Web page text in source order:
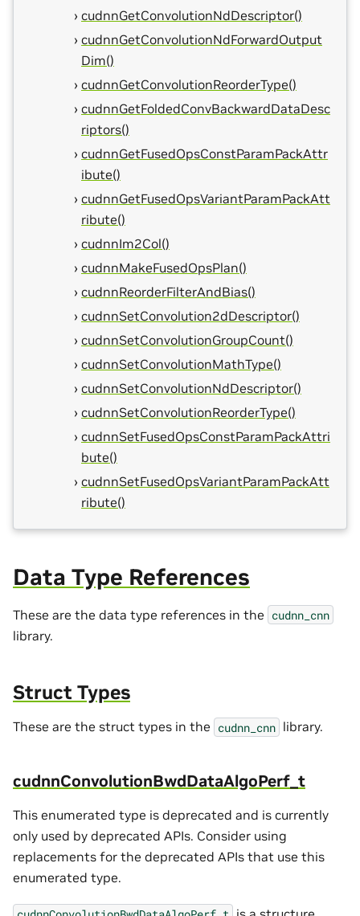
cudnnGetConvolutionNdDescriptor()
cudnnGetConvolutionNdForwardOutput
Dim()
cudnnGetConvolutionReorderType()
cudnnGetFoldedConvBackwardDataDesc
riptors()
cudnnGetFusedOpsConstParamPackAttr
ibute()
cudnnGetFusedOpsVariantParamPackAtt
ribute()
cudnnIm2Col()
cudnnMakeFusedOpsPlan()
cudnnReorderFilterAndBias()
cudnnSetConvolution2dDescriptor()
cudnnSetConvolutionGroupCount()
cudnnSetConvolutionMathType()
cudnnSetConvolutionNdDescriptor()
cudnnSetConvolutionReorderType()
cudnnSetFusedOpsConstParamPackAttri
bute()
cudnnSetFusedOpsVariantParamPackAtt
ribute()
Data Type References
These are the data type references in the cudnn_cnn
library.
Struct Types
These are the struct types in the cudnn_cnn library.
cudnnConvolutionBwdDataAlgoPerf_t
This enumerated type is deprecated and is currently
only used by deprecated APIs. Consider using
replacements for the deprecated APIs that use this
enumerated type.